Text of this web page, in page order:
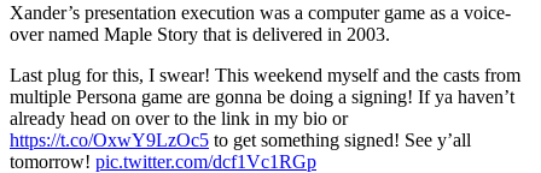
Xander’s presentation execution was a computer game as a voice-
over named Maple Story that is delivered in 2003.
Last plug for this, I swear! This weekend myself and the casts from
multiple Persona game are gonna be doing a signing! If ya haven’t
already head on over to the link in my bio or
https://t.co/OxwY9LzOc5 to get something signed! See y’all
tomorrow! pic.twitter.com/dcf1Vc1RGp